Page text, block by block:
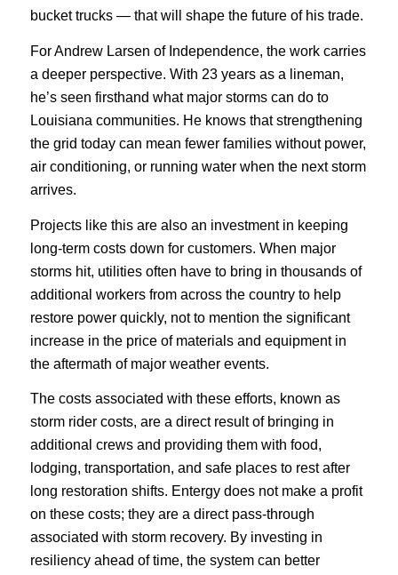
bucket trucks — that will shape the future of his trade.
For Andrew Larsen of Independence, the work carries
a deeper perspective. With 23 years as a lineman,
he’s seen firsthand what major storms can do to
Louisiana communities. He knows that strengthening
the grid today can mean fewer families without power,
air conditioning, or running water when the next storm
arrives.
Projects like this are also an investment in keeping
long-term costs down for customers. When major
storms hit, utilities often have to bring in thousands of
additional workers from across the country to help
restore power quickly, not to mention the significant
increase in the price of materials and equipment in
the aftermath of major weather events.
The costs associated with these efforts, known as
storm rider costs, are a direct result of bringing in
additional crews and providing them with food,
lodging, transportation, and safe places to rest after
long restoration shifts. Entergy does not make a profit
on these costs; they are a direct pass-through
associated with storm recovery. By investing in
resiliency ahead of time, the system can better